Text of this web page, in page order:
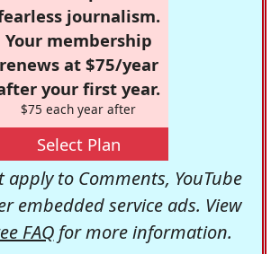
journalism.
Your membership
renews at $75/year
your first year.
$75 each year after
Select Plan
apply to Comments, YouTube
embedded service ads. View
FAQfor more information.